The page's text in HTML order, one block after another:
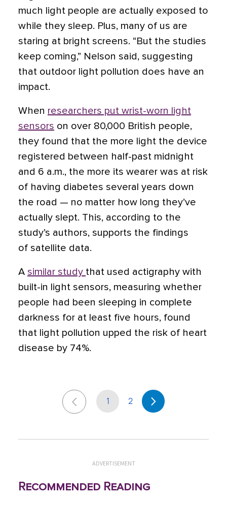
much light people are actually exposed to
while they sleep. Plus, many of us are
staring at bright screens. “But the studies
keep coming,” Nelson said, suggesting
that outdoor light pollution does have an
impact.
When researchers put wrist-worn light
sensors on over 80,000 British people,
they found that the more light the device
registered between half-past midnight
and 6 a.m., the more its wearer was at risk
of having diabetes several years down
the road — no matter how long they’ve
actually slept. This, according to the
study’s authors, supports the findings
of satellite data.
A similar study that used actigraphy with
built-in light sensors, measuring whether
people had been sleeping in complete
darkness for at least five hours, found
that light pollution upped the risk of heart
disease by 74%.
1 2
ADVERTISEMENT
Recommended Reading